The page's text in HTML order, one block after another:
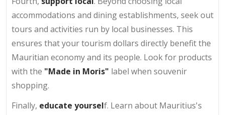
accommodations and dining establishments, seek out
tours and activities run by local businesses. This
ensures that your tourism dollars directly benefit the
Mauritian economy and its people. Look for products
with the "Made in Moris" label when souvenir
shopping.
Finally, educate yourself. Learn about Mauritius's